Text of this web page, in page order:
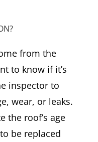
from the
to know if it’s
inspector to
wear, or leaks.
the roof’s age
be replaced